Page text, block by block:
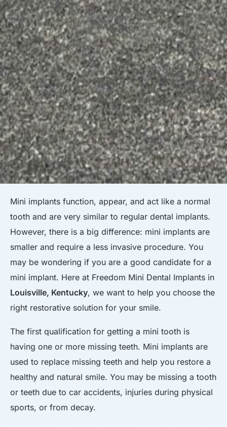
Mini implants function, appear, and act like a normal
tooth and are very similar to regular dental implants.
However, there is a big difference: mini implants are
smaller and require a less invasive procedure. You
may be wondering if you are a good candidate for a
mini implant. Here at Freedom Mini Dental Implants in
Louisville, Kentucky, we want to help you choose the
right restorative solution for your smile.
The first qualification for getting a mini tooth is
having one or more missing teeth. Mini implants are
used to replace missing teeth and help you restore a
healthy and natural smile. You may be missing a tooth
or teeth due to car accidents, injuries during physical
sports, or from decay.